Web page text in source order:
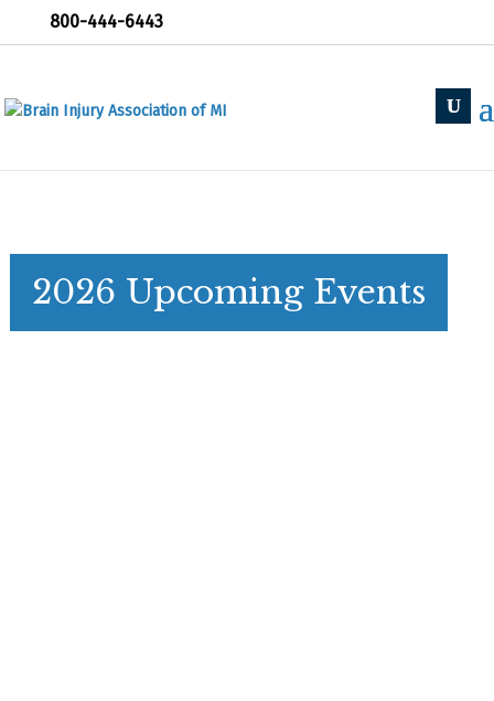
800-444-6443
2026 Upcoming Events